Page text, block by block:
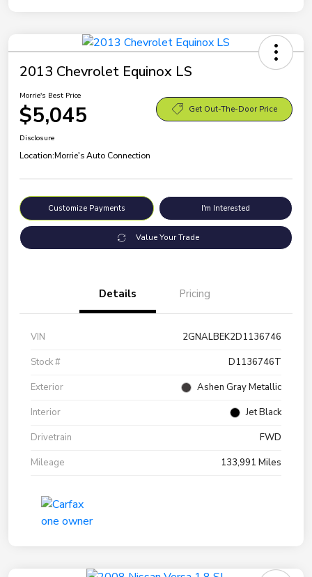
2013 Chevrolet Equinox LS
Morrie's Best Price
$5,045 Get Out-The-Door Price
Disclosure
Location:Morrie's Auto Connection
Customize Payments I'm Interested
Value Your Trade
Details Pricing
VIN
2GNALBEK2D1136746
Stock #
D1136746T
Exterior
Ashen Gray Metallic
Interior
Jet Black
Drivetrain
FWD
Mileage
133,991 Miles